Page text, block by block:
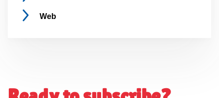
Web